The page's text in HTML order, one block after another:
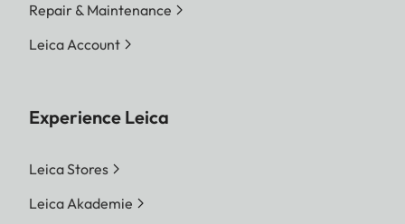
Repair & Maintenance
Leica Account
Experience Leica
Leica Stores
Leica Akademie